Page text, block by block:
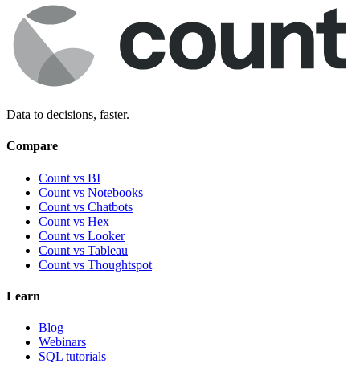
Data to decisions, faster.
Compare
Count vs BI
Count vs Notebooks
Count vs Chatbots
Count vs Hex
Count vs Looker
Count vs Tableau
Count vs Thoughtspot
Learn
Blog
Webinars
SQL tutorials